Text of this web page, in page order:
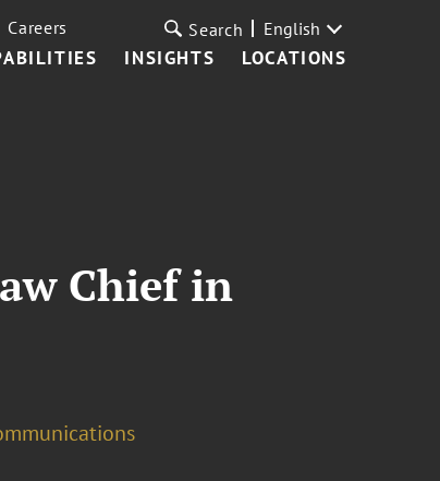
INSIGHTS LOCATIONS
Careers Search English
Chief in